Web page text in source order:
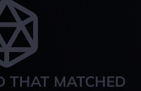
THAT MATCHED